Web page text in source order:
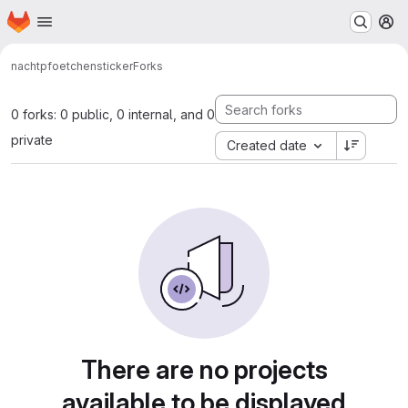
Skip to main content
Homepage
nachtpfoetchenstickerForks
0 forks: 0 public, 0 internal, and 0
private
Created date
There are no projects